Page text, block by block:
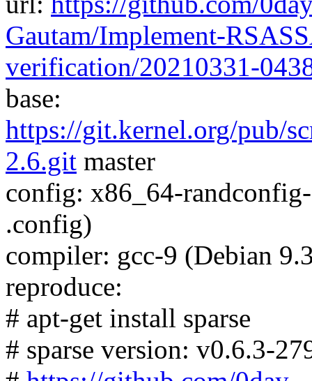
Gautam/Implement-
verification/20210331-
base:
https://git.kernel.org/pub/
2.6.git master
config: x86_64-
.config)
compiler: gcc-9 (Debian
reproduce:
# apt-get install sparse
# sparse version: v0.6.3-